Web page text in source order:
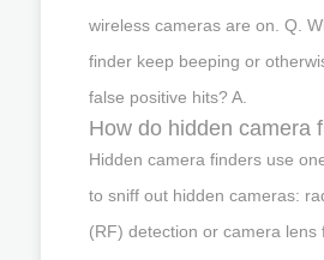
wireless cameras are on. Q.
finder keep beeping or
false positive hits? A.
How do hidden camera
Hidden camera finders use
to sniff out hidden cameras:
(RF) detection or camera lens